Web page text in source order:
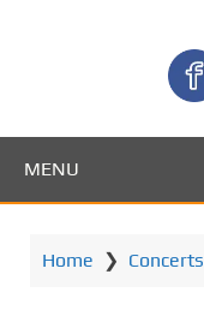
MENU
Home ❯ Concerts